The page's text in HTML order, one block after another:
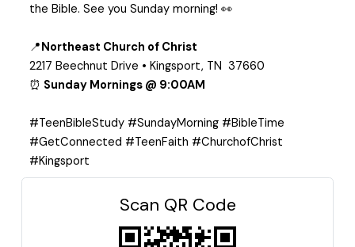
the Bible. See you Sunday morning! 👀
📍Northeast Church of Christ
2217 Beechnut Drive • Kingsport, TN 37660
⏰ Sunday Mornings @ 9:00AM
#TeenBibleStudy #SundayMorning #BibleTime
#GetConnected #TeenFaith #ChurchofChrist
#Kingsport
Scan QR Code